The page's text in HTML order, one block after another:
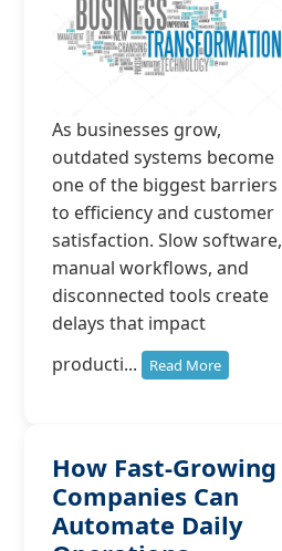
As businesses grow,
outdated systems become
one of the biggest barriers
to efficiency and customer
satisfaction. Slow software,
manual workflows, and
disconnected tools create
delays that impact
producti...
Read More
How Fast-Growing
Companies Can
Automate Daily